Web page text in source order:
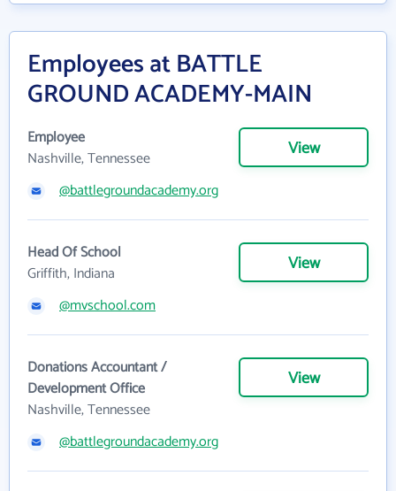
Employees at BATTLE
GROUND ACADEMY-MAIN
Employee
Nashville, Tennessee
View
@battlegroundacademy.org
Head Of School
Griffith, Indiana
View
@mvschool.com
Donations Accountant /
Development Office
Nashville, Tennessee
View
@battlegroundacademy.org